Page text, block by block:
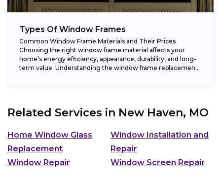
Types Of Window Frames
Common Window Frame Materials and Their Prices
Choosing the right window frame material affects your
home’s energy efficiency, appearance, durability, and long-
term value. Understanding the window frame replacement
Related Services in New Haven, MO
Home Window Glass
Replacement
Window Installation and
Repair
Window Repair
Window Screen Repair